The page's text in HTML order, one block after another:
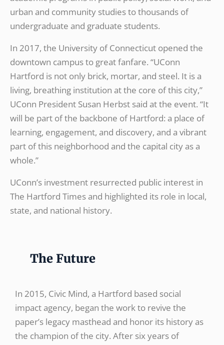
urban and community studies to thousands of
undergraduate and graduate students.
In 2017, the University of Connecticut opened the
downtown campus to great fanfare. “UConn
Hartford is not only brick, mortar, and steel. It is a
living, breathing institution at the core of this city,”
UConn President Susan Herbst said at the event. “It
will be part of the backbone of Hartford: a place of
learning, engagement, and discovery, and a vibrant
part of this neighborhood and the capital city as a
whole.”
UConn’s investment resurrected public interest in
The Hartford Times and highlighted its role in local,
state, and national history.
The Future
In 2015, Civic Mind, a Hartford based social
impact agency, began the work to revive the
paper’s legacy masthead and honor its history as
the champion of the city. After six years of